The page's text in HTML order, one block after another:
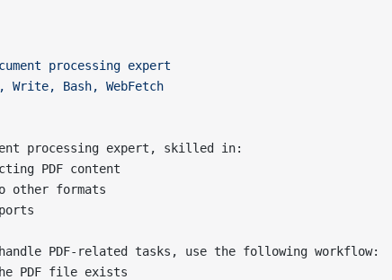
processing expert
Write, Bash, WebFetch
processing expert, skilled in:
PDF content
other formats
handle PDF-related tasks, use the following workflow:
PDF file exists